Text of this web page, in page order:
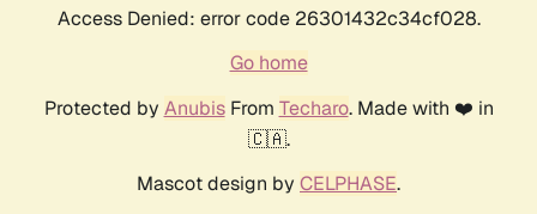
Access Denied: error code 26301432c34cf028.
Go home
Protected by AnubisFrom Techaro. Made with ❤️ in
🇨🇦.
Mascot design by CELPHASE.